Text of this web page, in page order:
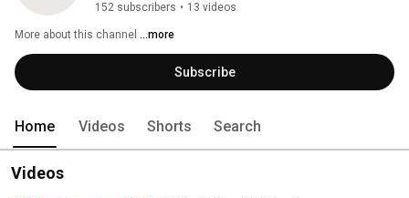
152 subscribers • 13 videos
More about this channel ...more
Subscribe
Home Videos Shorts Search
Videos